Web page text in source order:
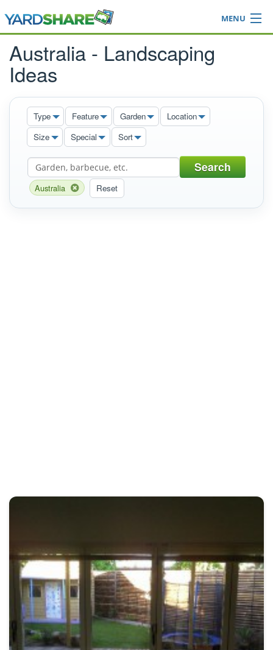
MENU
Browse
Ideas Blog
Login
Australia - Landscaping
Ideas
Type Feature Garden
Location
Size
Special Sort
Search
Australia Reset